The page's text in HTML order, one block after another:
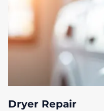
Dryer Repair